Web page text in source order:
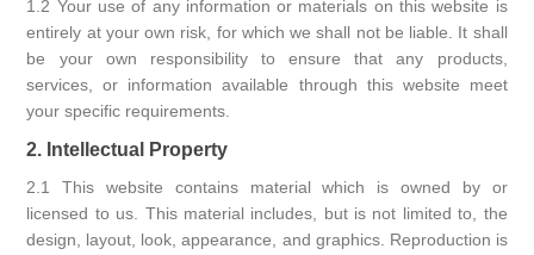
1.2 Your use of any information or materials on this website is
entirely at your own risk, for which we shall not be liable. It shall
be your own responsibility to ensure that any products,
services, or information available through this website meet
your specific requirements.
2. Intellectual Property
2.1 This website contains material which is owned by or
licensed to us. This material includes, but is not limited to, the
design, layout, look, appearance, and graphics. Reproduction is